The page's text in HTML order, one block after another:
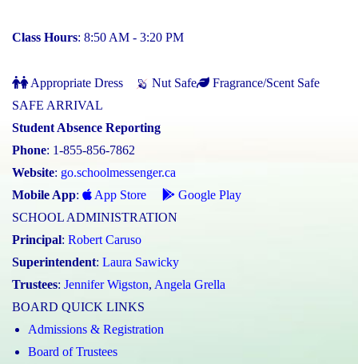
Class Hours: 8:50 AM - 3:20 PM
Appropriate Dress Nut Safe
Fragrance/Scent Safe
SAFE ARRIVAL
Student Absence Reporting
Phone: 1-855-856-7862
Website: go.schoolmessenger.ca
Mobile App: App Store
Google Play
SCHOOL ADMINISTRATION
Principal: Robert Caruso
Superintendent: Laura Sawicky
Trustees: Jennifer Wigston, Angela Grella
BOARD QUICK LINKS
Admissions & Registration
Board of Trustees